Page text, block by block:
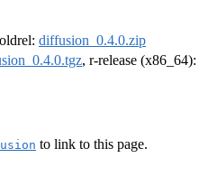
diffusion_0.4.0.zip
, r-release (x86_64):
to link to this page.